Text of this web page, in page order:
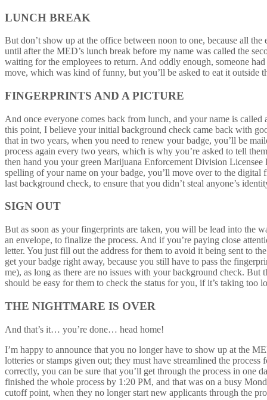
LUNCH BREAK
But don’t show up at the office between noon to one, because all
until after the MED’s lunch break before my name was called the
waiting for the employees to return. And oddly enough, someone
move, which was kind of funny, but you’ll be asked to eat it outside
FINGERPRINTS AND A PICTURE
And once everyone comes back from lunch, and your name is
this point, I believe your initial background check came back with
that in two years, when you need to renew your badge, you’ll be
process again every two years, which is why you’re asked to tell
then hand you your green Marijuana Enforcement Division
spelling of your name on your badge, you’ll move over to the
last background check, to ensure that you didn’t steal anyone’s
SIGN OUT
But as soon as your fingerprints are taken, you will be lead into the
an envelope, to finalize the process. And if you’re paying close
letter. You just fill out the address for them to avoid it being sent to
get your badge right away, because you still have to pass the
me), as long as there are no issues with your background check.
should be easy for them to check the status for you, if it’s taking too
THE NIGHTMARE IS OVER
And that’s it… you’re done… head home!
I’m happy to announce that you no longer have to show up at the
lotteries or stamps given out; they must have streamlined the
correctly, you can be sure that you’ll get through the process in
finished the whole process by 1:20 PM, and that was on a busy
cutoff point, when they no longer start new applicants through the